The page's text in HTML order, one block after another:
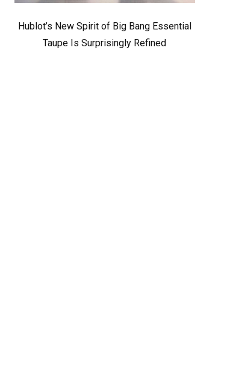
Hublot’s New Spirit of Big Bang Essential
Taupe Is Surprisingly Refined